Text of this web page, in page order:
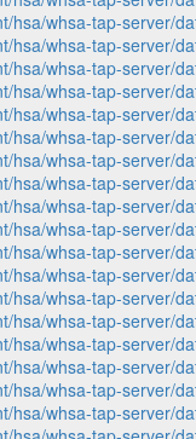
hsa/whsa-tap-server/
hsa/whsa-tap-server/
hsa/whsa-tap-server/
hsa/whsa-tap-server/
hsa/whsa-tap-server/
hsa/whsa-tap-server/
hsa/whsa-tap-server/
hsa/whsa-tap-server/
hsa/whsa-tap-server/
hsa/whsa-tap-server/
hsa/whsa-tap-server/
hsa/whsa-tap-server/
hsa/whsa-tap-server/
hsa/whsa-tap-server/
hsa/whsa-tap-server/
hsa/whsa-tap-server/
hsa/whsa-tap-server/
hsa/whsa-tap-server/